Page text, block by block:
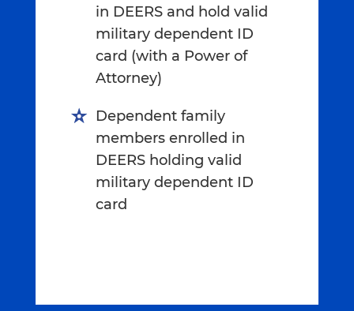
in DEERS and hold valid
military dependent ID
card (with a Power of
Attorney)
Dependent family
members enrolled in
DEERS holding valid
military dependent ID
card